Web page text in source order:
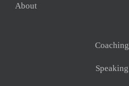
About
Coaching
Speaking